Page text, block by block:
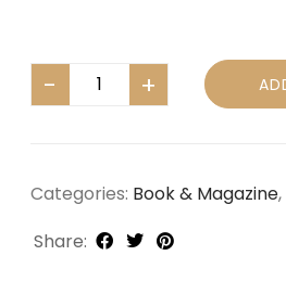
Categories: Book & Magazine,
Share: